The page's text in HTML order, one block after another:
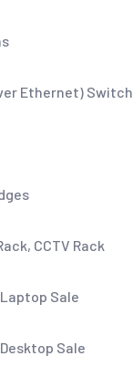
Ethernet) Switch
CCTV Rack
Sale
Sale